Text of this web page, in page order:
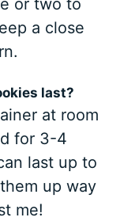
a close
last?
at room
for 3-4
last up to
up way
me!